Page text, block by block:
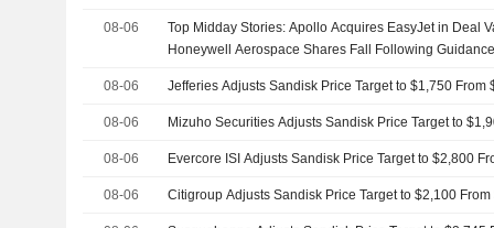
08-06
Top Midday Stories: Apollo Acquires EasyJet in Deal
Honeywell Aerospace Shares Fall Following
08-06 Jefferies Adjusts Sandisk Price Target to $1,750 From
08-06 Mizuho Securities Adjusts Sandisk Price Target to
08-06 Evercore ISI Adjusts Sandisk Price Target to $2,800
08-06 Citigroup Adjusts Sandisk Price Target to $2,100